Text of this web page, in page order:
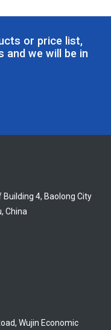
or price list,
and we will be in
4, Baolong City
China
Wujin Economic